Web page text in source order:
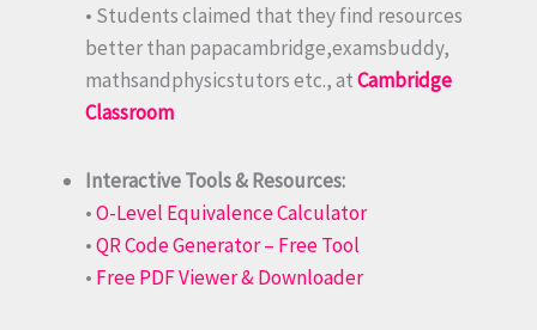
• Students claimed that they find resources
better than papacambridge,examsbuddy,
mathsandphysicstutors etc., atCambridge
Classroom
Interactive Tools & Resources:
•O-Level Equivalence Calculator
•QR Code Generator – Free Tool
• Free PDF Viewer & Downloader